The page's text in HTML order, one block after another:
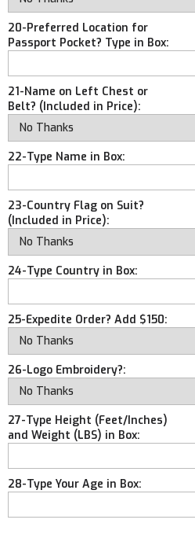
20-Preferred Location for
Passport Pocket? Type in Box:
21-Name on Left Chest or
Belt? (Included in Price):
22-Type Name in Box:
23-Country Flag on Suit?
(Included in Price):
24-Type Country in Box:
25-Expedite Order? Add $150:
26-Logo Embroidery?:
27-Type Height (Feet/Inches)
and Weight (LBS) in Box:
28-Type Your Age in Box: